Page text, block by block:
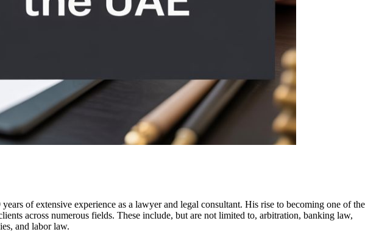
of extensive experience as a lawyer and legal consultant. His rise to becoming one of the
across numerous fields. These include, but are not limited to, arbitration, banking law,
and labor law.